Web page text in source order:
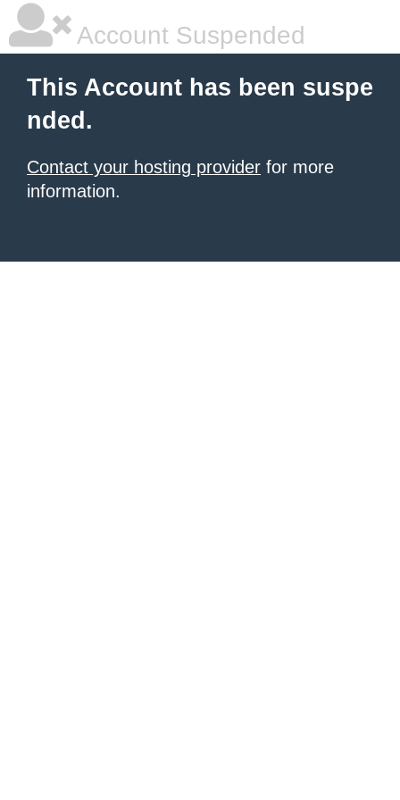
Account Suspended
This Account has been suspe
nded.
Contact your hosting provider for more
information.